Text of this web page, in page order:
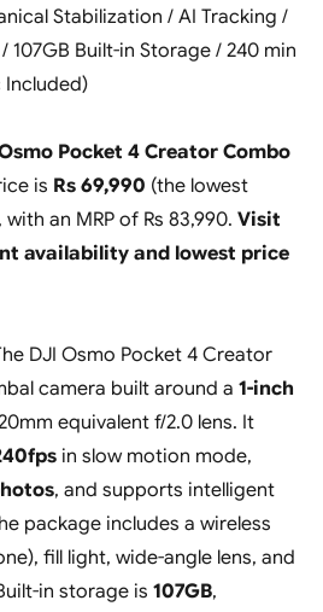
Stabilization / AI Tracking /
107GB Built-in Storage / 240 min
Included)
Pocket 4 Creator Combo
is Rs 69,990 (the lowest
with an MRP of Rs 83,990. Visit
availability and lowest price
DJI Osmo Pocket 4 Creator
camera built around a 1-inch
equivalent f/2.0 lens. It
in slow motion mode,
, and supports intelligent
package includes a wireless
fill light, wide-angle lens, and
in storage is 107GB,